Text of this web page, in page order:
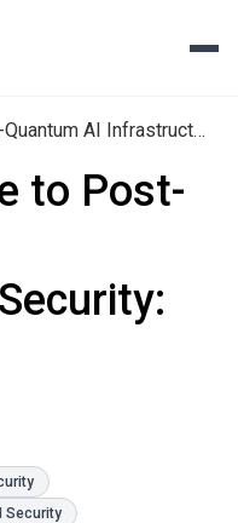
The 2026 Guide to Post-Quantum AI Infrastructure Security: Securing MCP Deployments
to Post-
Security